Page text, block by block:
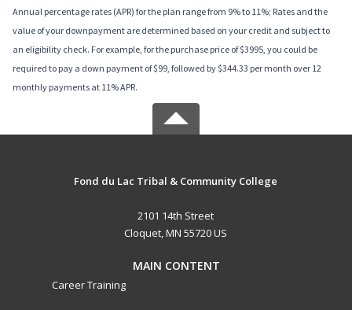
Annual percentage rates (APR) for the plan range from 9% to 11%; Rates and the
value of your downpayment are determined based on your credit and subject to
an eligibility check. For example, for the purchase price of $3995, you could be
required to pay a down payment of $99, followed by $344.33 per month over 12
monthly payments at 11% APR.
Fond du Lac Tribal & Community College
2101 14th Street
Cloquet, MN 55720 US
MAIN CONTENT
Career Training